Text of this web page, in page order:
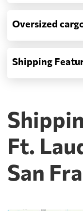
Oversized
Shipping
Ft.
San